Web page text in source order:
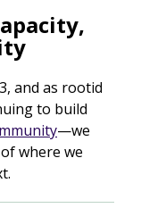
and as rootid
to build
—we
where we